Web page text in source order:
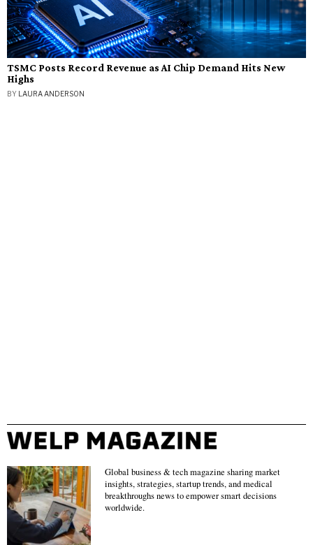
TSMC Posts Record Revenue as AI Chip Demand Hits New
Highs
BY LAURA ANDERSON
Global business & tech magazine sharing market
insights, strategies, startup trends, and medical
breakthroughs news to empower smart decisions
worldwide.